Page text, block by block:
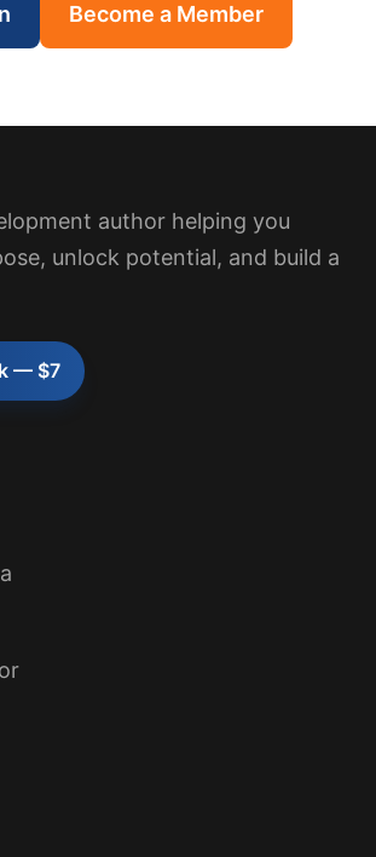
Become a Member
author helping you
unlock potential, and build a
— $7